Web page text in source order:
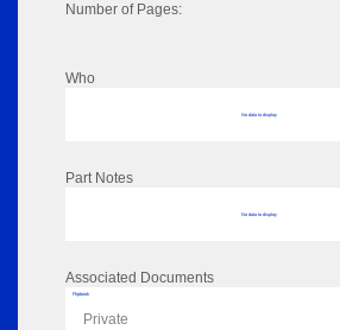
Number of Pages:
Who
No data to display
Part Notes
No data to display
Associated Documents
Flipbook
Private